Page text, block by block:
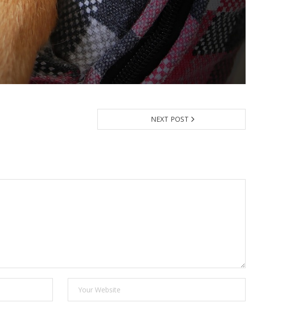
NEXT POST